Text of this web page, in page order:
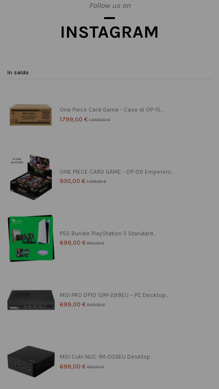
Follow us on
INSTAGRAM
In saldo
One Piece Card Game - Case di OP-15...
1.799,00 € 1.999,00 €
ONE PIECE CARD GAME - OP-09 Emperors...
930,00 € 1.199,00 €
PS5 Bundle PlayStation 5 Standard...
699,00 € 850,00 €
MSI PRO DP10 12M-299EU – PC Desktop...
699,00 € 899,00 €
MSI Cubi NUC 1M-003EU Desktop...
699,00 € 800,00 €